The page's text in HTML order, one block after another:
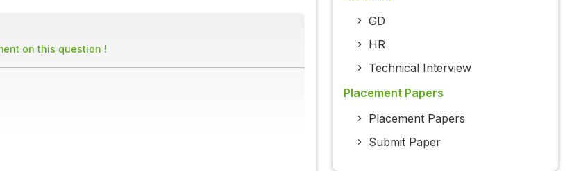
on this question !
GD
HR
Technical Interview
Placement Papers
Placement Papers
Submit Paper